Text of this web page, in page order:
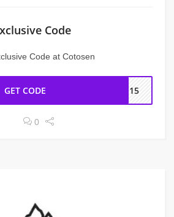
Code
Code at Cotosen
GET CODE IN15
0